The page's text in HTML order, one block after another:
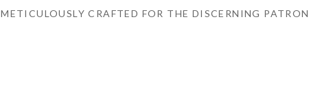
METICULOUSLY CRAFTED FOR THE DISCERNING PATRON